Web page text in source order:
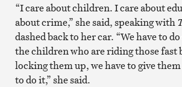
“I care about children. I care about
about crime,” she said, speaking with
dashed back to her car. “We have to
the children who are riding those fast
locking them up, we have to give
to do it,” she said.